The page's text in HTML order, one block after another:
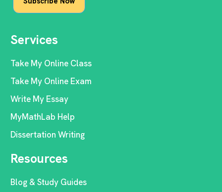
Services
Take My Online Class
Take My Online Exam
Write My Essay
MyMathLab Help
Dissertation Writing
Resources
Blog & Study Guides